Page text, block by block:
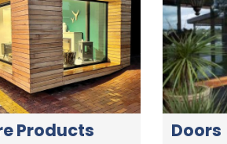
Products Doors